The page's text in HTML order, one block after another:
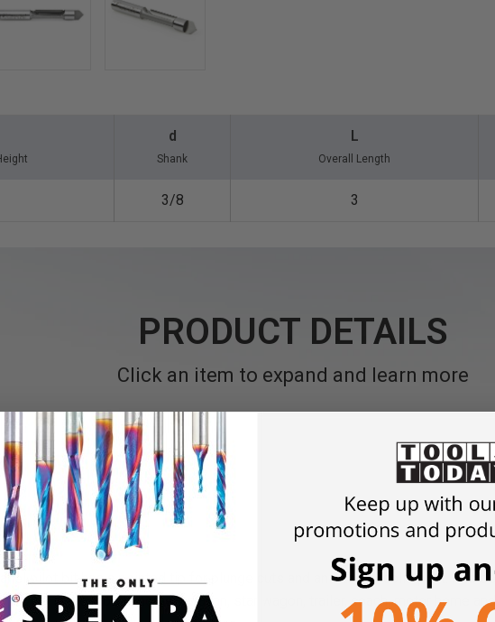
d
Shank
L
Overall Length
3/8 3
PRODUCT DETAILS
Click an item to expand and learn more
pilot bit has a pointed tip for plunge cuts and an integral solid pilot. It is
in the mobile home, caravan, star wagon, trailer, coach, motor home